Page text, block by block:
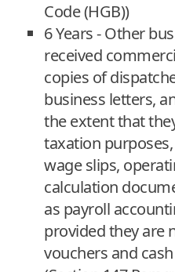
Code (HGB))
6 Years - Other
received
copies of
business letters,
the extent that
taxation
wage slips,
calculation
as payroll
provided they are
vouchers and